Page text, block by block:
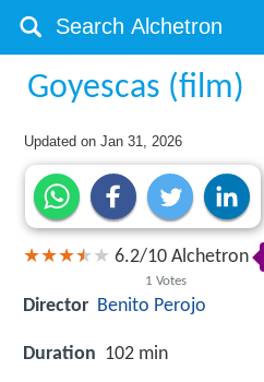
Goyescas (film)
Updated onJan 31, 2026
6.2/10
1 Votes
Alchetron
Director Benito Perojo
Duration 102 min